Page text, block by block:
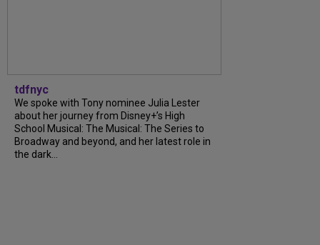
tdfnyc
We spoke with Tony nominee Julia Lester
about her journey from Disney+’s High
School Musical: The Musical: The Series to
Broadway and beyond, and her latest role in
the dark...